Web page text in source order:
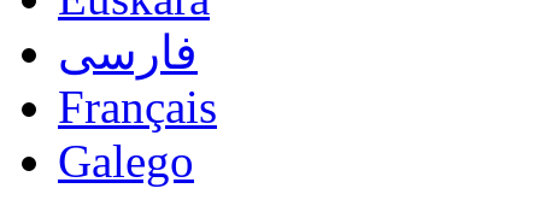
فارسی
Français
Galego